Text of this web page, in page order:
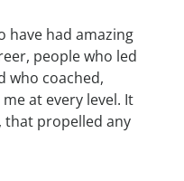
have had amazing
people who led
who coached,
at every level. It
that propelled any